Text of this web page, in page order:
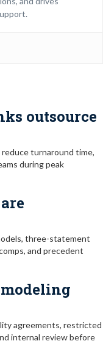
outsource
turnaround time,
during peak
three-statement
and precedent
agreements, restricted
internal review before